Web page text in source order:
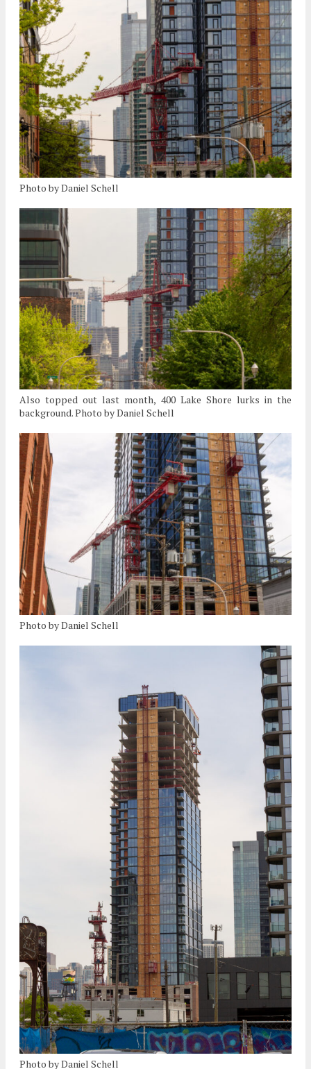
Photo by Daniel Schell
Also topped out last month, 400 Lake Shore lurks in the
background. Photo by Daniel Schell
Photo by Daniel Schell
Photo by Daniel Schell